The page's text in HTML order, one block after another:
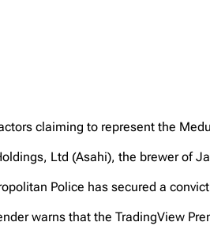
claiming to represent the
Ltd (Asahi), the brewer of
Police has secured a
warns that the TradingView